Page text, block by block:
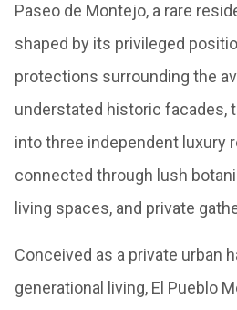
Paseo de Montejo, a rare
shaped by its privileged
protections surrounding the
understated historic facades,
into three independent luxury
connected through lush
living spaces, and private
Conceived as a private urban
generational living, El Pueblo